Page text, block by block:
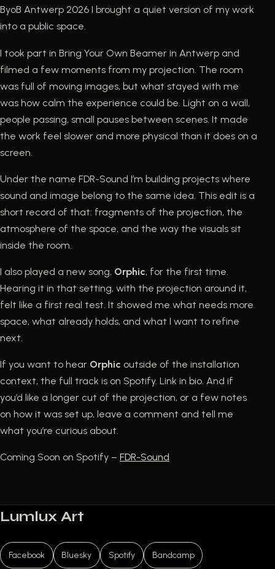
ByoB Antwerp 2026 I brought a quiet version of my work
into a public space.
I took part in Bring Your Own Beamer in Antwerp and
filmed a few moments from my projection. The room
was full of moving images, but what stayed with me
was how calm the experience could be. Light on a wall,
people passing, small pauses between scenes. It made
the work feel slower and more physical than it does on a
screen.
Under the name FDR-Sound I’m building projects where
sound and image belong to the same idea. This edit is a
short record of that: fragments of the projection, the
atmosphere of the space, and the way the visuals sit
inside the room.
I also played a new song, Orphic, for the first time.
Hearing it in that setting, with the projection around it,
felt like a first real test. It showed me what needs more
space, what already holds, and what I want to refine
next.
If you want to hear Orphic outside of the installation
context, the full track is on Spotify. Link in bio. And if
you’d like a longer cut of the projection, or a few notes
on how it was set up, leave a comment and tell me
what you’re curious about.
Coming Soon on Spotify – FDR-Sound
Lumlux Art
Facebook Bluesky Spotify Bandcamp